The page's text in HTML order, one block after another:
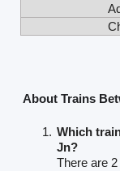
About Trains
Which
Jn?
There are